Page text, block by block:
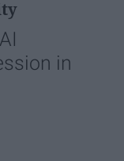
in